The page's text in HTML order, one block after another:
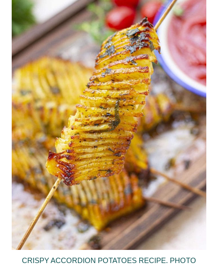
CRISPY ACCORDION POTATOES RECIPE. PHOTO